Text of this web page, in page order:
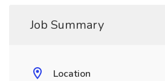
Job Summary
Location